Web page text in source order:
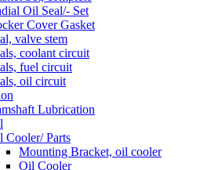
Oil Seal/- Set
Cover Gasket
valve stem
coolant circuit
fuel circuit
oil circuit
Lubrication
Cooler/ Parts
Mounting Bracket, oil cooler
Oil Cooler